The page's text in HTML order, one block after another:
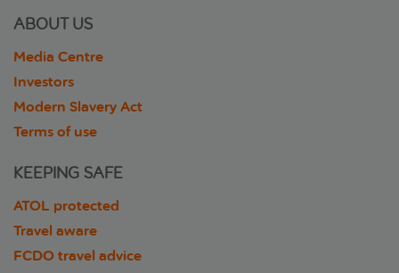
ABOUT US
Media Centre
Investors
Modern Slavery Act
Terms of use
KEEPING SAFE
ATOL protected
Travel aware
FCDO travel advice